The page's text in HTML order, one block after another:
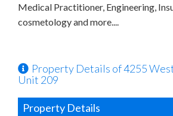
Medical Practitioner, Engineering,
cosmetology and more....
Property Details of 4255
Unit 209
Property Details